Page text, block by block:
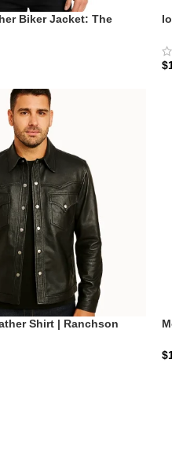
Biker Jacket: The
$
Shirt | Ranchson
$